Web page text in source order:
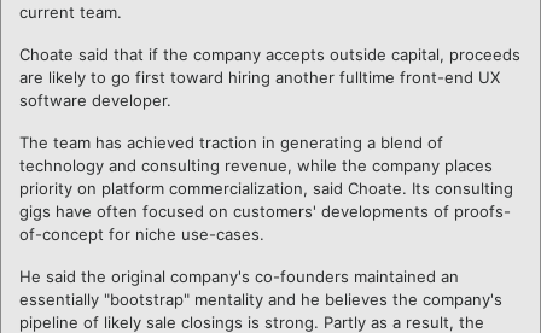
current team.
Choate said that if the company accepts outside capital, proceeds
are likely to go first toward hiring another fulltime front-end UX
software developer.
The team has achieved traction in generating a blend of
technology and consulting revenue, while the company places
priority on platform commercialization, said Choate. Its consulting
gigs have often focused on customers' developments of proofs-
of-concept for niche use-cases.
He said the original company's co-founders maintained an
essentially "bootstrap" mentality and he believes the company's
pipeline of likely sale closings is strong. Partly as a result, the